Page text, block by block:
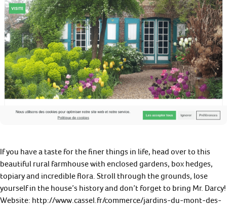
If you have a taste for the finer things in life, head over to this
beautiful rural farmhouse with enclosed gardens, box hedges,
topiary and incredible flora. Stroll through the grounds, lose
yourself in the house’s history and don’t forget to bring Mr. Darcy!
Website: http://www.cassel.fr/commerce/jardins-du-mont-des-